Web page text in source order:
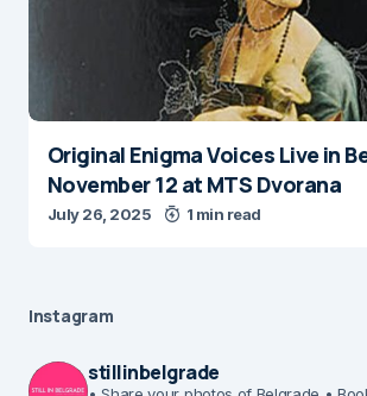
Original Enigma Voices Live in
November 12 at MTS Dvorana
July 26, 2025 1 min read
Instagram
stillinbelgrade